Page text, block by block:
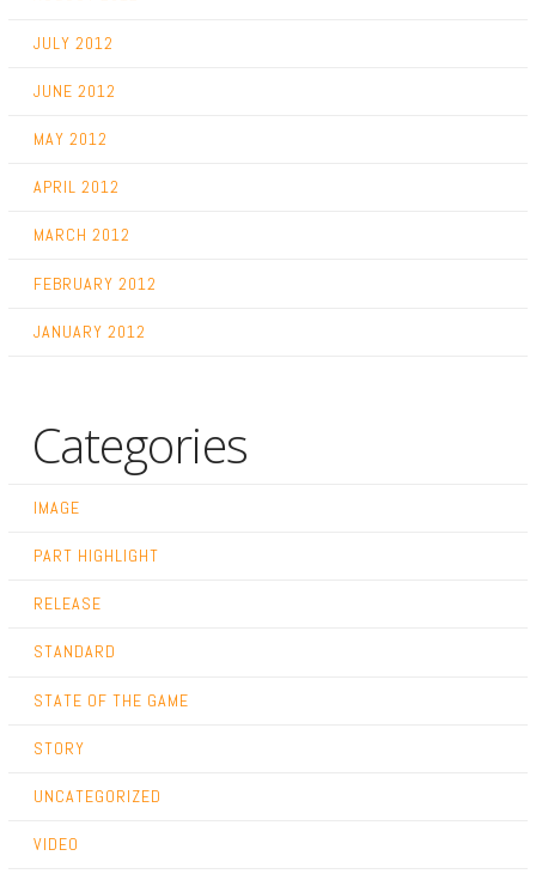
JULY 2012
JUNE 2012
MAY 2012
APRIL 2012
MARCH 2012
FEBRUARY 2012
JANUARY 2012
Categories
IMAGE
PART HIGHLIGHT
RELEASE
STANDARD
STATE OF THE GAME
STORY
UNCATEGORIZED
VIDEO